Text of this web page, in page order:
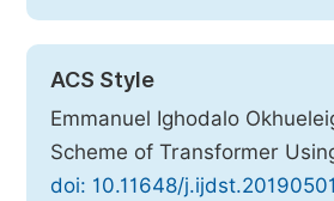
ACS Style
Emmanuel Ighodalo
Scheme of Transformer
doi: 10.11648/